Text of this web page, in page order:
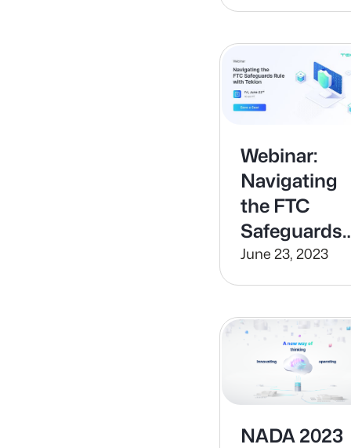
Webinar:
Navigating
the FTC
Safeguards
Rule
June 23, 2023
NADA 2023